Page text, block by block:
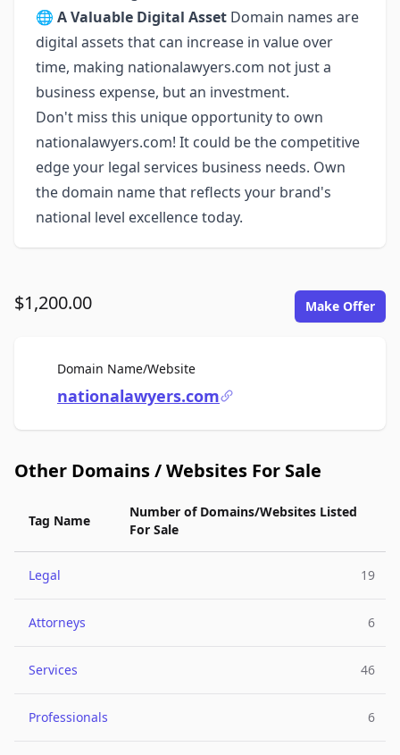
🌐 A Valuable Digital Asset Domain names are
digital assets that can increase in value over
time, making nationalawyers.com not just a
business expense, but an investment.
Don't miss this unique opportunity to own
nationalawyers.com! It could be the competitive
edge your legal services business needs. Own
the domain name that reflects your brand's
national level excellence today.
$1,200.00 Make Offer
Domain Name/WebsiteFor Sale
nationalawyers.com
Other Domains / Websites For Sale
Tag Name
Number of Domains/Websites Listed
For Sale
Legal 19
Attorneys 6
Services 46
Professionals 6